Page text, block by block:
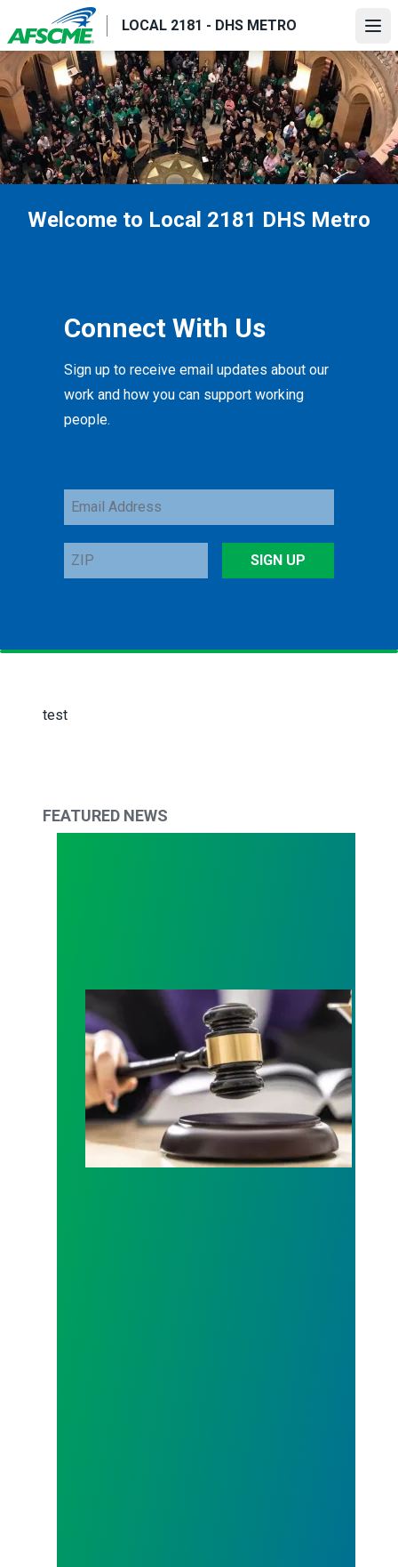
to
main
content
LOCAL 2181 - DHS METRO
Welcome to Local 2181 DHS Metro
Connect With Us
Sign up to receive email updates about our
work and how you can support working
people.
Email
ZIP
SIGN UP
test
FEATURED NEWS
Judge sides with AFSCME workers to protect